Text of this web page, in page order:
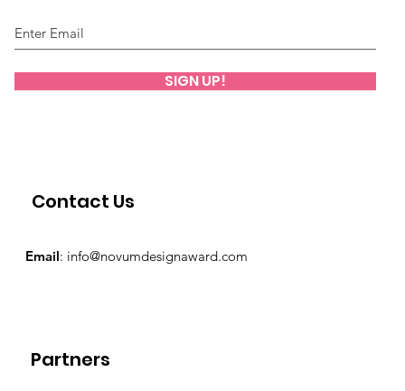
Contact Us
Partners
SIGN UP!
Email: info@novumdesignaward.com